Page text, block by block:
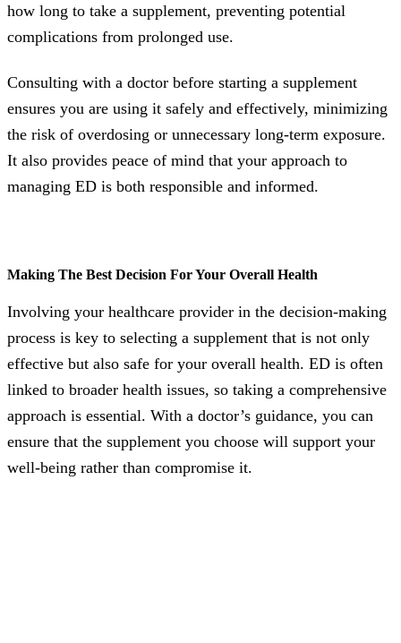
how long to take a supplement, preventing potential
complications from prolonged use.
Consulting with a doctor before starting a supplement
ensures you are using it safely and effectively, minimizing
the risk of overdosing or unnecessary long-term exposure.
It also provides peace of mind that your approach to
managing ED is both responsible and informed.
Making The Best Decision For Your Overall Health
Involving your healthcare provider in the decision-making
process is key to selecting a supplement that is not only
effective but also safe for your overall health. ED is often
linked to broader health issues, so taking a comprehensive
approach is essential. With a doctor’s guidance, you can
ensure that the supplement you choose will support your
well-being rather than compromise it.